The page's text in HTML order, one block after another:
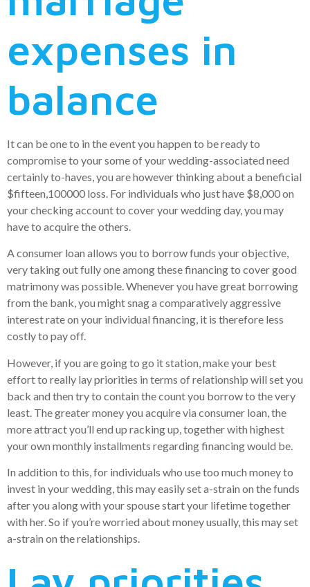
expenses in
balance
It can be one to in the event you happen to be ready to
compromise to your some of your wedding-associated need
certainly to-haves, you are however thinking about a beneficial
$fifteen,100000 loss. For individuals who just have $8,000 on
your checking account to cover your wedding day, you may
have to acquire the others.
A consumer loan allows you to borrow funds your objective,
very taking out fully one among these financing to cover good
matrimony was possible. Whenever you have great borrowing
from the bank, you might snag a comparatively aggressive
interest rate on your individual financing, it is therefore less
costly to pay off.
However, if you are going to go it station, make your best
effort to really lay priorities in terms of relationship will set you
back and then try to contain the count you borrow to the very
least. The greater money you acquire via consumer loan, the
more attract you’ll end up racking up, together with highest
your own monthly installments regarding financing would be.
In addition to this, for individuals who use too much money to
invest in your wedding, this may easily set a-strain on the funds
after you along with your spouse start your lifetime together
with her. So if you’re worried about money usually, this may set
a-strain on the relationships.